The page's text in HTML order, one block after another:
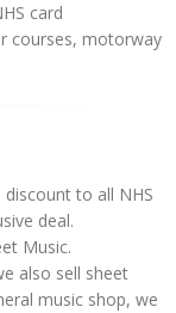
card
courses, motorway
discount to all NHS
deal.
Music.
also sell sheet
music shop, we